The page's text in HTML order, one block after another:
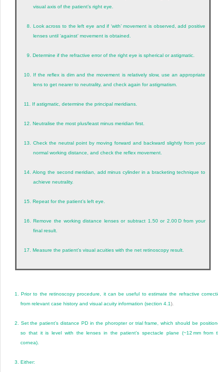
visual axis of the patient’s right eye.
8. Look across to the left eye and if ‘with’ movement is observed, add positive
lenses until ‘against’ movement is obtained.
9.Determine if the refractive error of the right eye is spherical or astigmatic.
10.
If the reflex is dim and the movement is relatively slow, use an appropriate
lens to get nearer to neutrality, and check again for astigmatism.
11. If astigmatic, determine the principal meridians.
12. Neutralise the most plus/least minus meridian first.
13. Check the neutral point by moving forward and backward slightly from your
normal working distance, and check the reflex movement.
14.Along the second meridian, add minus cylinder in a bracketing technique to
achieve neutrality.
15. Repeat for the patient’s left eye.
16.Remove the working distance lenses or subtract 1.50 or 2.00 D from your
final result.
17. Measure the patient’s visual acuities with the net retinoscopy result.
1.Prior to the retinoscopy procedure, it can be useful to estimate the refractive
from relevant case history and visual acuity information (section 4.1).
2. Set the patient’s distance PD in the phoropter or trial frame, which should be
so that it is level with the lenses in the patient’s spectacle plane (~12 mm from
cornea).
3. Either: